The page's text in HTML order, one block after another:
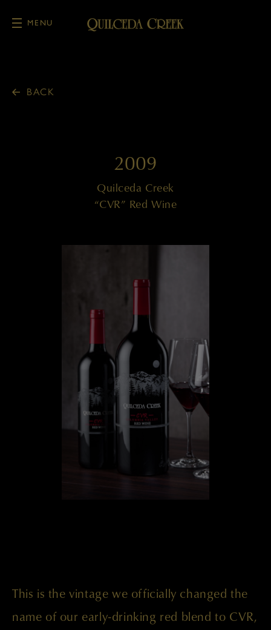
MENU
BACK
2009
Quilceda Creek
“CVR” Red Wine
This is the vintage we officially changed the
name of our early-drinking red blend to CVR,